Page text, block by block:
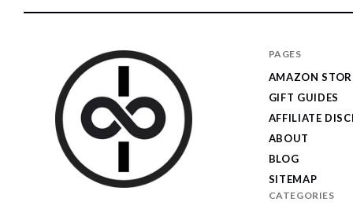
PAGES
AMAZON
GIFT GUIDES
AFFILIATE
ABOUT
BLOG
SITEMAP
CATEGORIES